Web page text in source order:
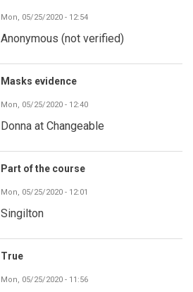
Mon, 05/25/2020 - 12:54
Anonymous (not verified)
Masks evidence
Mon, 05/25/2020 - 12:40
Donna at Changeable
Part of the course
Mon, 05/25/2020 - 12:01
Singilton
True
Mon, 05/25/2020 - 11:56